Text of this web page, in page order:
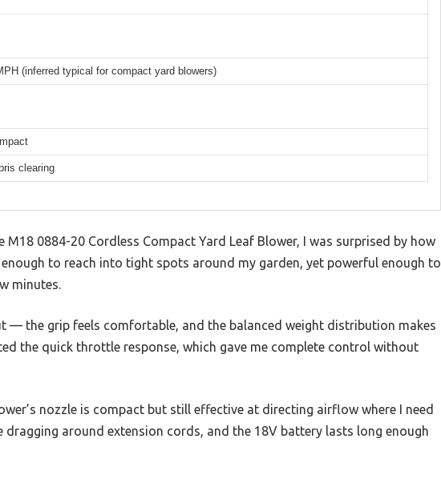
(inferred typical for compact yard blowers)
clearing
0884-20 Cordless Compact Yard Leaf Blower, I was surprised by how
to reach into tight spots around my garden, yet powerful enough to
minutes.
— the grip feels comfortable, and the balanced weight distribution makes
the quick throttle response, which gave me complete control without
nozzle is compact but still effective at directing airflow where I need
dragging around extension cords, and the 18V battery lasts long enough